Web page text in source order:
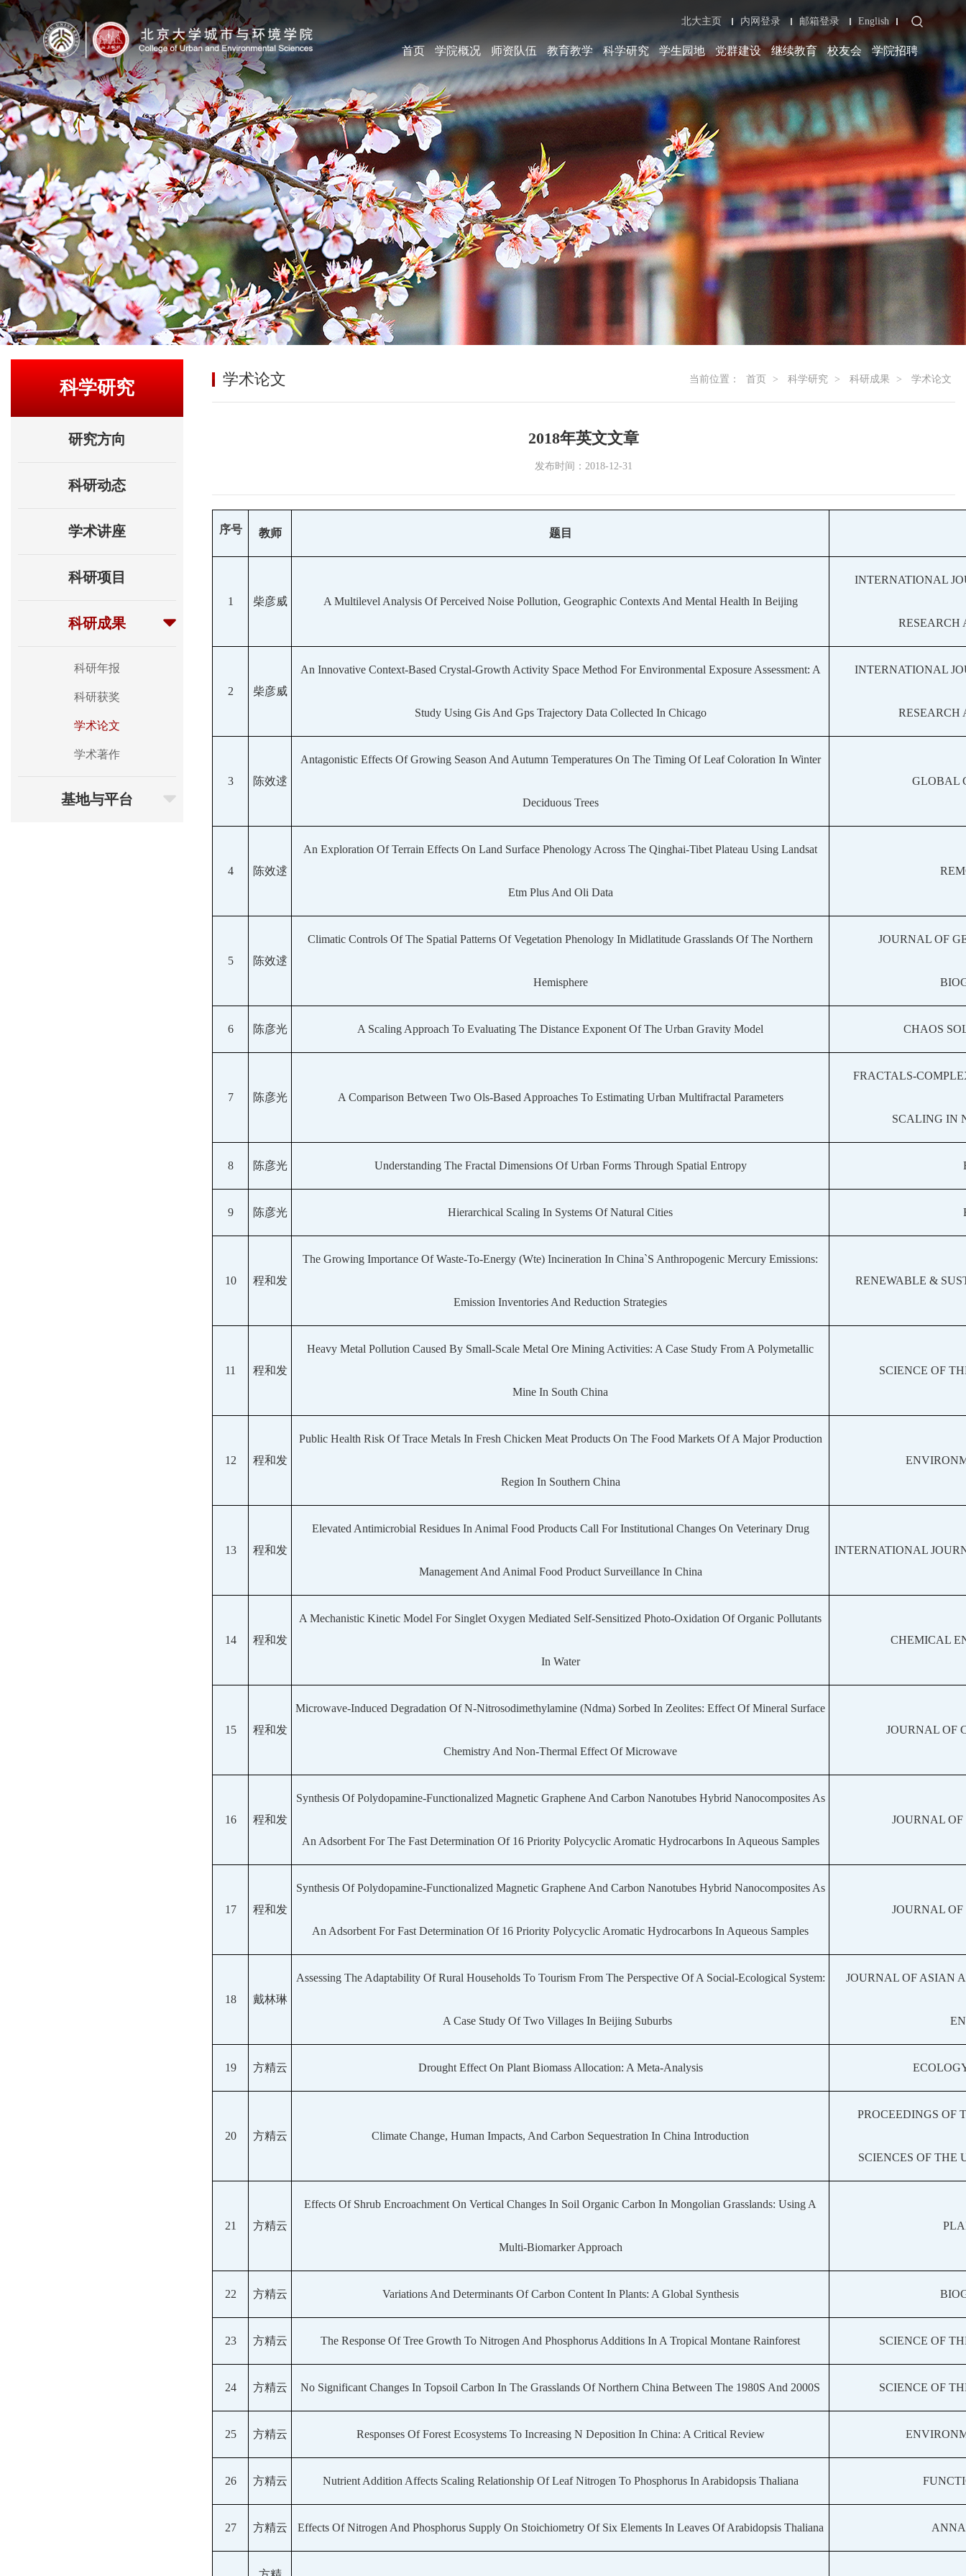
北大主页 内网登录 邮箱登录 English
首页 学院概况 师资队伍 教育教学 科学研究 学生园地 党群建设 继续教育 校友会 学院招聘
科学研究
研究方向
科研动态
学术讲座
科研项目
科研成果
科研年报
科研获奖
学术论文
学术著作
基地与平台
学术论文 当前位置： 首页 > 科学研究 > 科研成果 > 学术论文
2018年英文文章
发布时间：2018-12-31
序号 教师 题目
1 柴彦威 A Multilevel Analysis Of Perceived Noise Pollution, Geographic Contexts And Mental Health In Beijing
INTERNATIONAL
RESEARCH
2 柴彦威
An Innovative Context-Based Crystal-Growth Activity Space Method For Environmental Exposure Assessment: A
Study Using Gis And Gps Trajectory Data Collected In Chicago
INTERNATIONAL
RESEARCH
3 陈效逑
Antagonistic Effects Of Growing Season And Autumn Temperatures On The Timing Of Leaf Coloration In Winter
Deciduous Trees
GLOBAL
4 陈效逑
An Exploration Of Terrain Effects On Land Surface Phenology Across The Qinghai-Tibet Plateau Using Landsat
Etm Plus And Oli Data
5 陈效逑
Climatic Controls Of The Spatial Patterns Of Vegetation Phenology In Midlatitude Grasslands Of The Northern
Hemisphere
JOURNAL OF
6 陈彦光 A Scaling Approach To Evaluating The Distance Exponent Of The Urban Gravity Model CHAOS
7 陈彦光 A Comparison Between Two Ols-Based Approaches To Estimating Urban Multifractal Parameters
FRACTALS-
SCALING IN
8 陈彦光 Understanding The Fractal Dimensions Of Urban Forms Through Spatial Entropy
9 陈彦光 Hierarchical Scaling In Systems Of Natural Cities
10 程和发
The Growing Importance Of Waste-To-Energy (Wte) Incineration In China`S Anthropogenic Mercury Emissions:
Emission Inventories And Reduction Strategies
RENEWABLE &
11 程和发
Heavy Metal Pollution Caused By Small-Scale Metal Ore Mining Activities: A Case Study From A Polymetallic
Mine In South China
SCIENCE OF
12 程和发
Public Health Risk Of Trace Metals In Fresh Chicken Meat Products On The Food Markets Of A Major Production
Region In Southern China
13 程和发
Elevated Antimicrobial Residues In Animal Food Products Call For Institutional Changes On Veterinary Drug
Management And Animal Food Product Surveillance In China
INTERNATIONAL
14 程和发
A Mechanistic Kinetic Model For Singlet Oxygen Mediated Self-Sensitized Photo-Oxidation Of Organic Pollutants
In Water
CHEMICAL
15 程和发
Microwave-Induced Degradation Of N-Nitrosodimethylamine (Ndma) Sorbed In Zeolites: Effect Of Mineral Surface
Chemistry And Non-Thermal Effect Of Microwave
JOURNAL OF
16 程和发
Synthesis Of Polydopamine-Functionalized Magnetic Graphene And Carbon Nanotubes Hybrid Nanocomposites As
An Adsorbent For The Fast Determination Of 16 Priority Polycyclic Aromatic Hydrocarbons In Aqueous Samples
JOURNAL OF
17 程和发
Synthesis Of Polydopamine-Functionalized Magnetic Graphene And Carbon Nanotubes Hybrid Nanocomposites As
An Adsorbent For Fast Determination Of 16 Priority Polycyclic Aromatic Hydrocarbons In Aqueous Samples
JOURNAL OF
18 戴林琳
Assessing The Adaptability Of Rural Households To Tourism From The Perspective Of A Social-Ecological System:
A Case Study Of Two Villages In Beijing Suburbs
JOURNAL OF ASIAN
19 方精云 Drought Effect On Plant Biomass Allocation: A Meta-Analysis
20 方精云 Climate Change, Human Impacts, And Carbon Sequestration In China Introduction
PROCEEDINGS OF
SCIENCES OF THE
21 方精云
Effects Of Shrub Encroachment On Vertical Changes In Soil Organic Carbon In Mongolian Grasslands: Using A
Multi-Biomarker Approach
22 方精云 Variations And Determinants Of Carbon Content In Plants: A Global Synthesis
23 方精云 The Response Of Tree Growth To Nitrogen And Phosphorus Additions In A Tropical Montane Rainforest SCIENCE OF
24 方精云 No Significant Changes In Topsoil Carbon In The Grasslands Of Northern China Between The 1980S And 2000S SCIENCE OF
25 方精云 Responses Of Forest Ecosystems To Increasing N Deposition In China: A Critical Review
26 方精云 Nutrient Addition Affects Scaling Relationship Of Leaf Nitrogen To Phosphorus In Arabidopsis Thaliana
27 方精云 Effects Of Nitrogen And Phosphorus Supply On Stoichiometry Of Six Elements In Leaves Of Arabidopsis Thaliana